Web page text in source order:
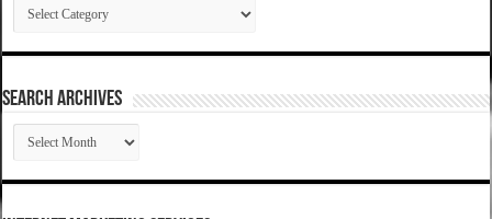
SEARCH ARCHIVES
SEARCH
ARCHIVES